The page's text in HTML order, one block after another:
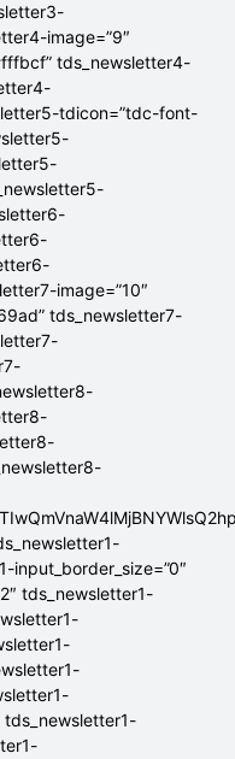
image=”9″
tds_newsletter4-
tdicon=”tdc-font-
image=”10″
tds_newsletter7-
input_border_size=”0″
tds_newsletter1-
tds_newsletter1-